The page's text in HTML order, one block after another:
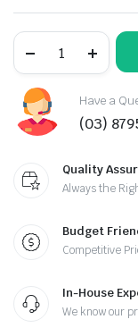
Have a
(03)
Quality
Always the
Budget
Competitive
In-House
We know our